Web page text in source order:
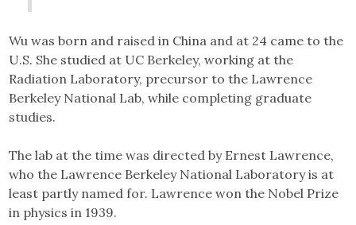
Wu was born and raised in China and at 24 came to the
U.S. She studied at UC Berkeley, working at the
Radiation Laboratory, precursor to the Lawrence
Berkeley National Lab, while completing graduate
studies.
The lab at the time was directed by Ernest Lawrence,
who the Lawrence Berkeley National Laboratory is at
least partly named for. Lawrence won the Nobel Prize
in physics in 1939.